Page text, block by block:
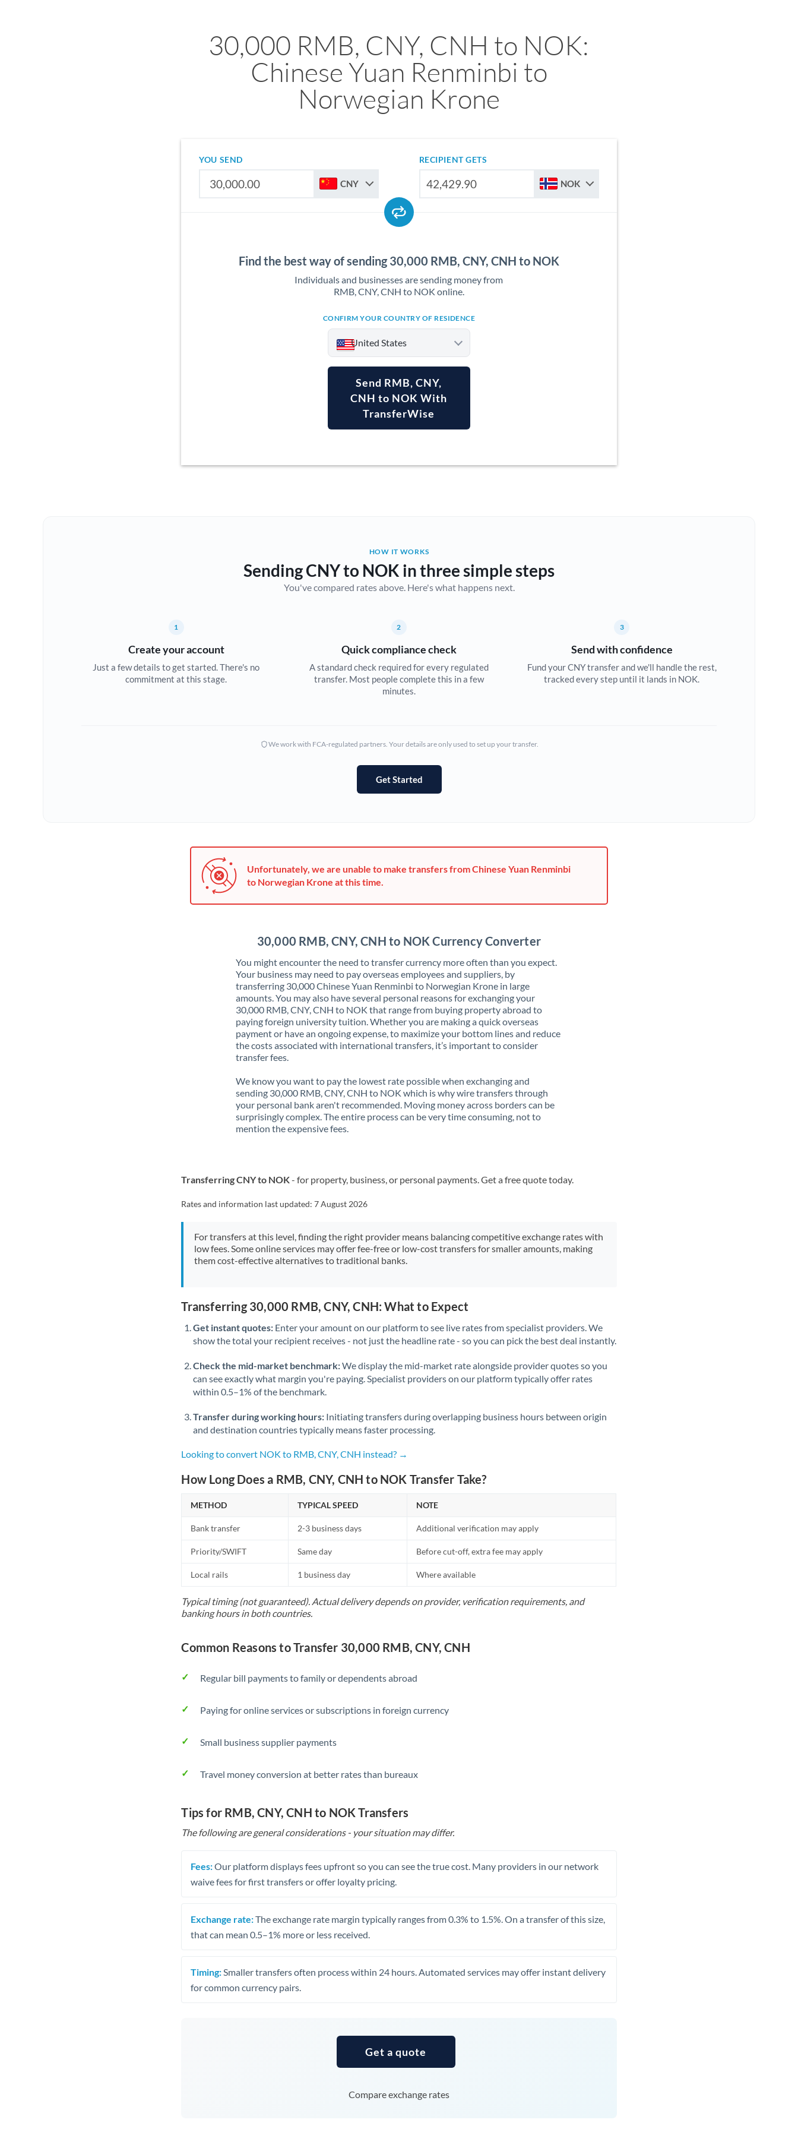
30,000 RMB, CNY, CNH to NOK:
Chinese Yuan Renminbi to
Norwegian Krone
YOU SEND
CNY
RECIPIENT GETS
NOK
Find the best way of sending 30,000 RMB, CNY, CNH to NOK
Individuals and businesses are sending money from
RMB, CNY, CNH to NOK online.
CONFIRM YOUR COUNTRY OF RESIDENCE
United States
Argentina
Bulgaria
Canada
Cyprus
Czech Republic
Europe
France
Germany
Hong Kong
Hungary
Ireland
Israel
Italy
Jamaica
Japan
Kenya
Kuwait
Mexico Not supported at this time
New Zealand
Nigeria Not supported at this time
Norway
Oman
Philippines Not supported at this time
Poland
Portugal
Qatar
Romania
Not supported at this time
Saudi Arabia
Singapore
Slovinia
Not supported at this time
Spain
Thailand
United Kingdom
Send RMB, CNY,
CNH to NOK With
TransferWise
HOW IT WORKS
Sending CNY to NOK in three simple steps
You've compared rates above. Here's what happens next.
1
Create your account
Just a few details to get started. There's no
commitment at this stage.
2
Quick compliance check
A standard check required for every regulated
transfer. Most people complete this in a few
minutes.
3
Send with confidence
Fund your CNY transfer and we'll handle the rest,
tracked every step until it lands in NOK.
We work with FCA-regulated partners. Your details are only used to set up your transfer.
Get Started
Unfortunately, we are unable to make transfers from Chinese Yuan Renminbi
to Norwegian Krone at this time.
30,000 RMB, CNY, CNH to NOK Currency Converter
You might encounter the need to transfer currency more often than you expect.
Your business may need to pay overseas employees and suppliers, by
transferring 30,000 Chinese Yuan Renminbi to Norwegian Krone in large
amounts. You may also have several personal reasons for exchanging your
30,000 RMB, CNY, CNH to NOK that range from buying property abroad to
paying foreign university tuition. Whether you are making a quick overseas
payment or have an ongoing expense, to maximize your bottom lines and reduce
the costs associated with international transfers, it’s important to consider
transfer fees.
We know you want to pay the lowest rate possible when exchanging and
sending 30,000 RMB, CNY, CNH to NOK which is why wire transfers through
your personal bank aren't recommended. Moving money across borders can be
surprisingly complex. The entire process can be very time consuming, not to
mention the expensive fees.
Transferring CNY to NOK- for property, business, or personal payments. Get a free quote today.
Rates and information last updated:7 August 2026
For transfers at this level, finding the right provider means balancing competitive exchange rates with
low fees. Some online services may offer fee-free or low-cost transfers for smaller amounts, making
them cost-effective alternatives to traditional banks.
Transferring 30,000 RMB, CNY, CNH: What to Expect
Get instant quotes: Enter your amount on our platform to see live rates from specialist providers. We
show the total your recipient receives - not just the headline rate - so you can pick the best deal instantly.
Check the mid-market benchmark:We display the mid-market rate alongside provider quotes so you
can see exactly what margin you're paying. Specialist providers on our platform typically offer rates
within 0.5–1% of the benchmark.
Transfer during working hours: Initiating transfers during overlapping business hours between origin
and destination countries typically means faster processing.
Looking to convert NOK to RMB, CNY, CNH instead? →
How Long Does a RMB, CNY, CNH to NOK Transfer Take?
METHOD TYPICAL SPEED NOTE
Bank transfer 2-3 business days Additional verification may apply
Priority/SWIFT Same day Before cut-off, extra fee may apply
Local rails 1 business day Where available
Typical timing (not guaranteed). Actual delivery depends on provider, verification requirements, and
banking hours in both countries.
Common Reasons to Transfer 30,000 RMB, CNY, CNH
Regular bill payments to family or dependents abroad
Paying for online services or subscriptions in foreign currency
Small business supplier payments
Travel money conversion at better rates than bureaux
Tips for RMB, CNY, CNH to NOK Transfers
The following are general considerations - your situation may differ.
Fees:Our platform displays fees upfront so you can see the true cost. Many providers in our network
waive fees for first transfers or offer loyalty pricing.
Exchange rate:The exchange rate margin typically ranges from 0.3% to 1.5%. On a transfer of this size,
that can mean 0.5–1% more or less received.
Timing: Smaller transfers often process within 24 hours. Automated services may offer instant delivery
for common currency pairs.
Get a quote
Compare exchange rates